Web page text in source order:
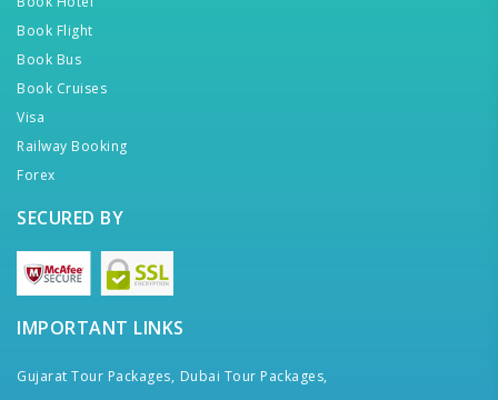
Book Flight
Book Bus
Book Cruises
Visa
Railway Booking
Forex
SECURED BY
IMPORTANT LINKS
Gujarat Tour Packages, Dubai Tour Packages,